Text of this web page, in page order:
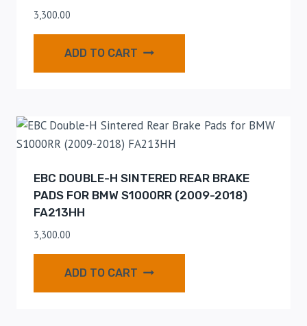
3,300.00
ADD TO CART
EBC DOUBLE-H SINTERED REAR BRAKE
PADS FOR BMW S1000RR (2009-2018)
FA213HH
3,300.00
ADD TO CART